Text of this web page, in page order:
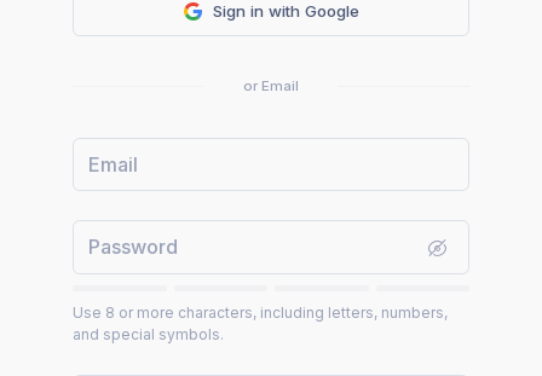
Sign in with Google
or Email
Use 8 or more characters, including letters, numbers,
and special symbols.